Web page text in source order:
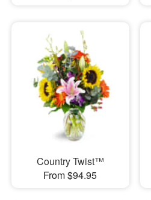
Country Twist™
From $94.95